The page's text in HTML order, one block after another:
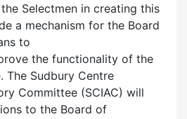
Selectmen in creating this
a mechanism for the Board
to
the functionality of the
The Sudbury Centre
Committee (SCIAC) will
to the Board of